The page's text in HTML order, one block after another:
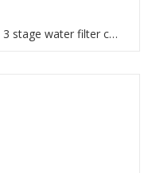
3 stage water filter cartridges